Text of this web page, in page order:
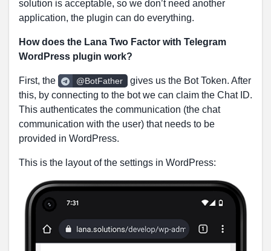
solution is acceptable, so we don’t need another
application, the plugin can do everything.
How does the Lana Two Factor with Telegram
WordPress plugin work?
First, the @BotFather
gives us the Bot Token. After
this, by connecting to the bot we can claim the Chat ID.
This authenticates the communication (the chat
communication with the user) that needs to be
provided in WordPress.
This is the layout of the settings in WordPress: